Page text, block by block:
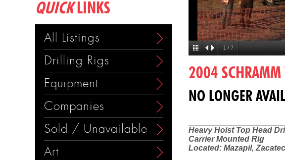
1 / 7
2004 SCHRAMM
NO LONGER
Heavy Hoist Top Head
Carrier Mounted Rig
Located: Mazapil,
QUICKLINKS
All Listings
Drilling Rigs
Equipment
Companies
Sold / Unavailable
Art